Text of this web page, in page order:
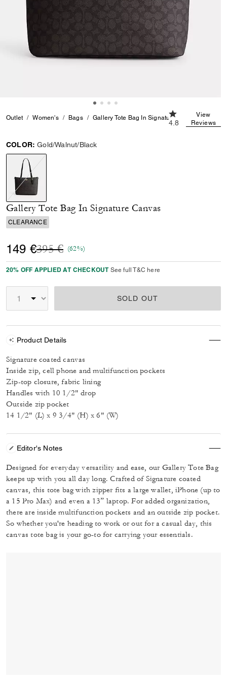
Outlet Women's Bags Gallery Tote Bag In Signature Canvas
4.8 out of 5
4.8
View
Reviews
COLOR: Gold/Walnut/Black
selected
Gallery Tote Bag In Signature Canvas
CLEARANCE
149 €Price reduced from
395 €to(62%)
20% OFF APPLIED AT CHECKOUT See full T&C here
SOLD OUT
Product Details
Signature coated canvas
Inside zip, cell phone and multifunction pockets
Zip-top closure, fabric lining
Handles with 10 1/2" drop
Outside zip pocket
14 1/2" (L) x 9 3/4" (H) x 6" (W)
Editor's Notes
Designed for everyday versatility and ease, our Gallery Tote Bag
keeps up with you all day long. Crafted of Signature coated
canvas, this tote bag with zipper fits a large wallet, iPhone (up to
a 15 Pro Max) and even a 13” laptop. For added organization,
there are inside multifunction pockets and an outside zip pocket.
So whether you're heading to work or out for a casual day, this
canvas tote bag is your go-to for carrying your essentials.